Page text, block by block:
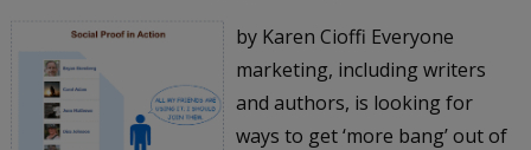
by Karen Cioffi Everyone
marketing, including writers
and authors, is looking for
ways to get ‘more bang’ out of